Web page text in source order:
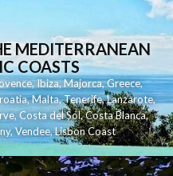
MEDITERRANEAN
COASTS
,Ibiza,Majorca,Greece,
,Malta,Tenerife,Lanzarote,
,Costa del Sol,Costa Blanca,
,Vendee,Lisbon Coast